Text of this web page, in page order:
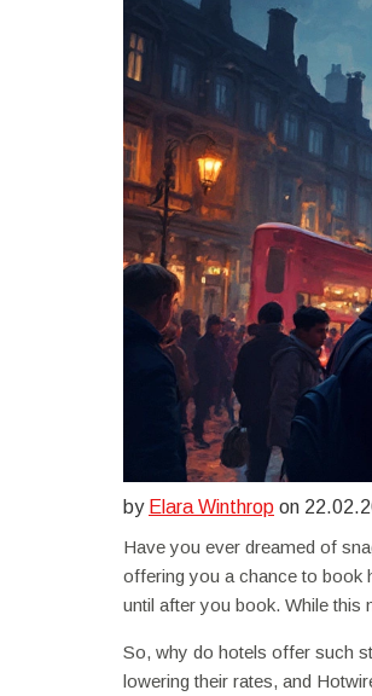
by Elara Winthrop on
Have you ever dreamed of
offering you a chance to book
until after you book. While this
So, why do hotels offer such
lowering their rates, and